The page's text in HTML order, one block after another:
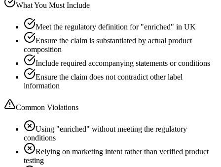
What You Must Include
Meet the regulatory definition for "enriched" in UK
Ensure the claim is substantiated by actual product
composition
Include required accompanying statements or conditions
Ensure the claim does not contradict other label
information
Common Violations
Using "enriched" without meeting the regulatory
conditions
Relying on marketing intent rather than verified product
testing